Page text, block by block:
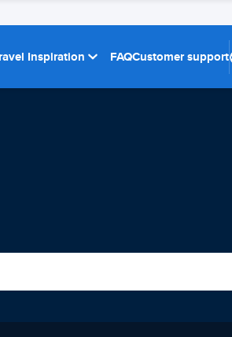
Inspiration FAQCustomer support